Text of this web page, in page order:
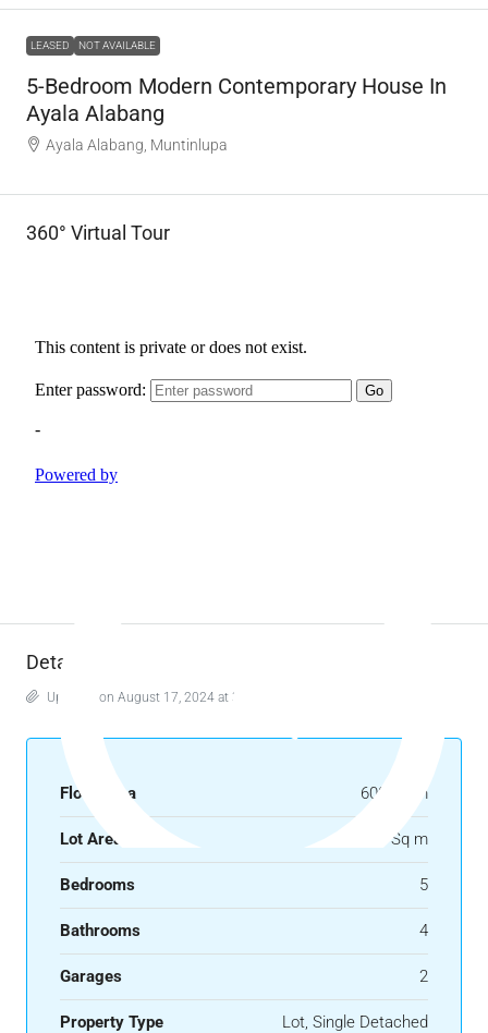
LEASED NOT AVAILABLE
5-Bedroom Modern Contemporary House In
Ayala Alabang
Ayala Alabang, Muntinlupa
360° Virtual Tour
Details
Updated on August 17, 2024 at 3:11 am
Floor Area 600 Sq m
Lot Area 450 Sq m
Bedrooms 5
Bathrooms 4
Garages 2
Property Type
Lot, Single Detached